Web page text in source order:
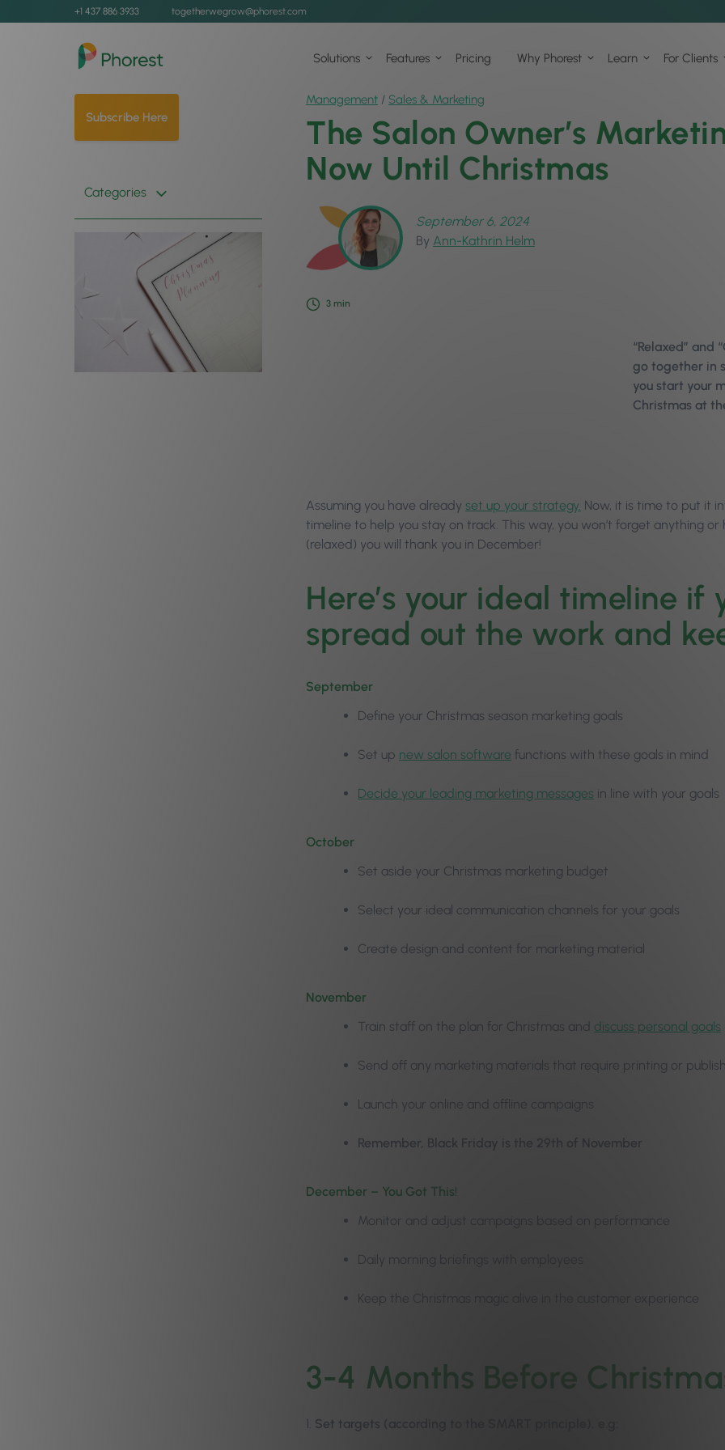
+1 437 886 3933 togetherwegrow@phorest.com
Solutions Features Pricing Why Phorest Learn For Clients
Subscribe Here
Categories
Management / Sales & Marketing
The Salon Owner’s
Now Until Christmas
September 6, 2024
By Ann-Kathrin Helm
3 min
“Relaxed” and
go together in
you start your
Christmas at
Assuming you have already set up your strategy. Now, it is time to put it
timeline to help you stay on track. This way, you won’t forget anything
(relaxed) you will thank you in December!
Here’s your ideal timeline if
spread out the work and
September
Define your Christmas season marketing goals
Set up new salon software functions with these goals in mind
Decide your leading marketing messages in line with your goals
October
Set aside your Christmas marketing budget
Select your ideal communication channels for your goals
Create design and content for marketing material
November
Train staff on the plan for Christmas and discuss personal goals
Send off any marketing materials that require printing or
Launch your online and offline campaigns
Remember, Black Friday is the 29th of November
December – You Got This!
Monitor and adjust campaigns based on performance
Daily morning briefings with employees
Keep the Christmas magic alive in the customer experience
3-4 Months Before
1. Set targets (according to the SMART principle), e.g: